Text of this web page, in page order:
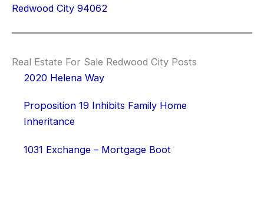
Redwood City 94062
Real Estate For Sale Redwood City Posts
2020 Helena Way
Proposition 19 Inhibits Family Home
Inheritance
1031 Exchange – Mortgage Boot